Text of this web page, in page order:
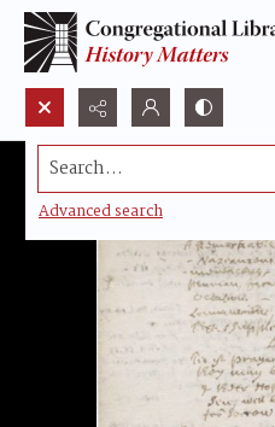
Search...
Advanced search